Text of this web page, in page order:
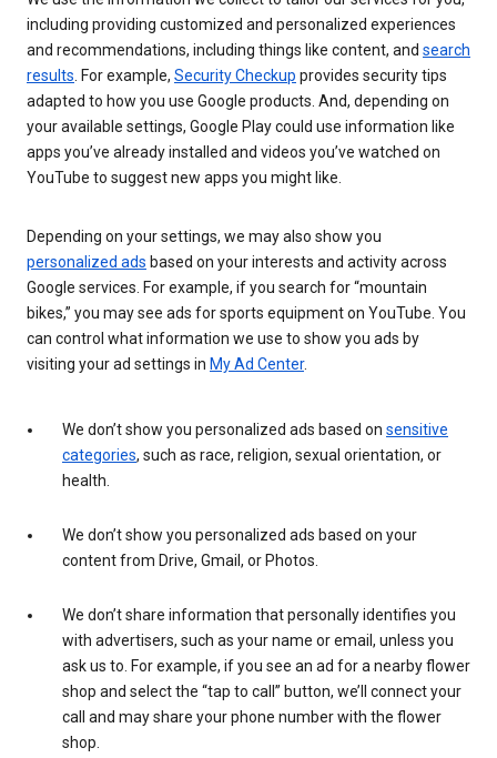
including providing customized and personalized experiences
and recommendations, including things like content, and search
results . For example, Security Checkup provides security tips
adapted to how you use Google products. And, depending on
your available settings, Google Play could use information like
apps you’ve already installed and videos you’ve watched on
YouTube to suggest new apps you might like.
Depending on your settings, we may also show you
personalized ads based on your interests and activity across
Google services. For example, if you search for “mountain
bikes,” you may see ads for sports equipment on YouTube. You
can control what information we use to show you ads by
visiting your ad settings in My Ad Center.
We don’t show you personalized ads based on sensitive
categories, such as race, religion, sexual orientation, or
health.
We don’t show you personalized ads based on your
content from Drive, Gmail, or Photos.
We don’t share information that personally identifies you
with advertisers, such as your name or email, unless you
ask us to. For example, if you see an ad for a nearby flower
shop and select the “tap to call” button, we’ll connect your
call and may share your phone number with the flower
shop.